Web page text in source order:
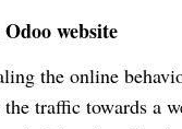
website
the online
traffic towards a